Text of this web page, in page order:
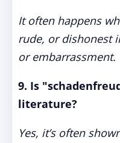
It often happens
rude, or dishonest
or embarrassment.
9. Is
literature?
Yes, it’s often